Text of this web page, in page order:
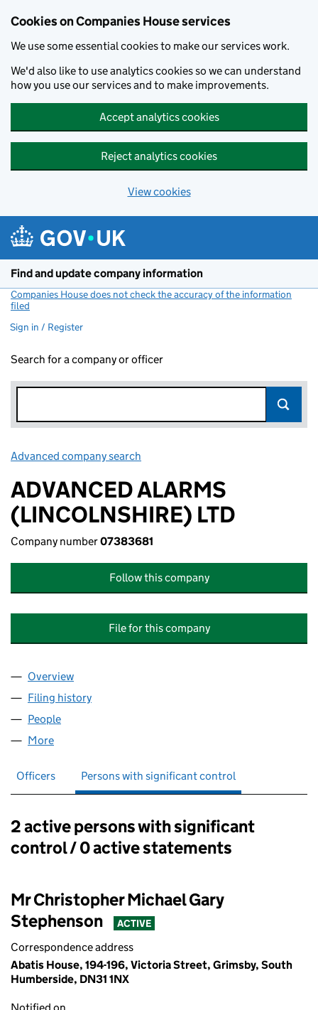
Cookies on Companies House services
We use some essential cookies to make our services work.
We'd also like to use analytics cookies so we can understand
how you use our services and to make improvements.
Accept analytics cookies
Reject analytics cookies
View cookies
Find and update company information
Companies House does not check the accuracy of the information
filed
Sign in / Register
Search for a company or officer
Advanced company search
ADVANCED ALARMS
(LINCOLNSHIRE) LTD
Company number07383681
Follow this company
File for this company
Company
Overview
Filing history
People
More
Officers Persons with significant control
Persons with significant control:
2 active persons with significant
control / 0 active statements
Mr Christopher Michael Gary
Stephenson
ACTIVE
Correspondence address
Abatis House, 194-196, Victoria Street, Grimsby, South
Humberside, DN31 1NX